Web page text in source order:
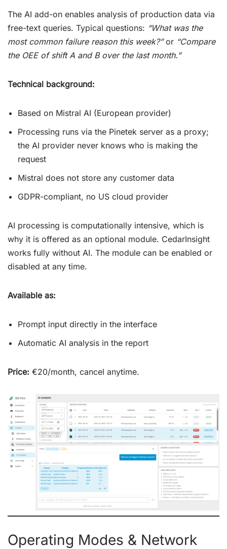
The AI add-on enables analysis of production data via
free-text queries. Typical questions: “What was the
most common failure reason this week?”or “Compare
the OEE of shift A and B over the last month.”
Technical background:
Based on Mistral AI (European provider)
Processing runs via the Pinetek server as a proxy;
the AI provider never knows who is making the
request
Mistral does not store any customer data
GDPR-compliant, no US cloud provider
AI processing is computationally intensive, which is
why it is offered as an optional module. CedarInsight
works fully without AI. The module can be enabled or
disabled at any time.
Available as:
Prompt input directly in the interface
Automatic AI analysis in the report
Price: €20/month, cancel anytime.
Operating Modes & Network